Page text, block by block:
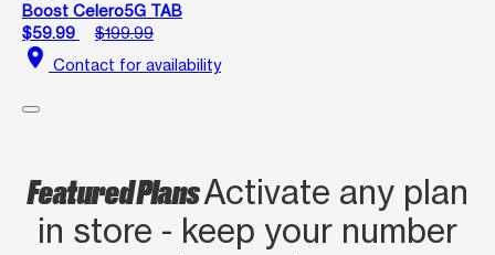
Boost Celero5G TAB
$59.99
$199.99
location_on Contact for availability
Featured PlansActivate any plan
in store - keep your number